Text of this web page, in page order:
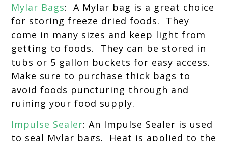
Mylar Bags: A Mylar bag is a great choice
for storing freeze dried foods. They
come in many sizes and keep light from
getting to foods. They can be stored in
tubs or 5 gallon buckets for easy access.
Make sure to purchase thick bags to
avoid foods puncturing through and
ruining your food supply.
Impulse Sealer: An Impulse Sealer is used
to seal Mylar bags. Heat is applied to the